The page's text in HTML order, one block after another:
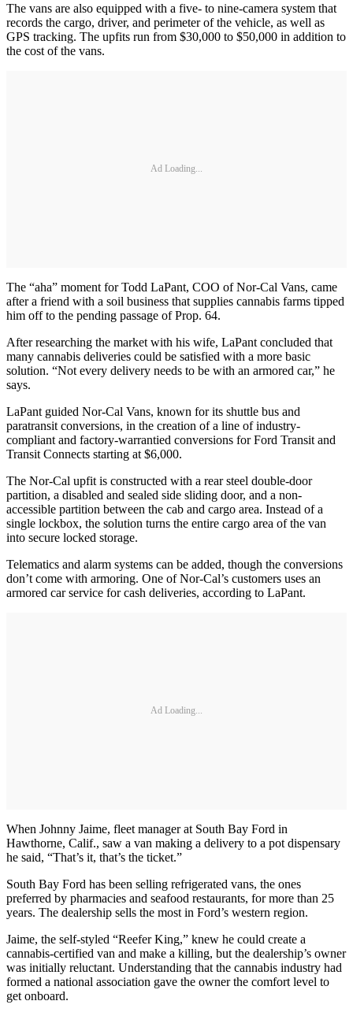
The vans are also equipped with a five- to nine-camera system that
records the cargo, driver, and perimeter of the vehicle, as well as
GPS tracking. The upfits run from $30,000 to $50,000 in addition to
the cost of the vans.
Ad Loading...
The “aha” moment for Todd LaPant, COO of Nor-Cal Vans, came
after a friend with a soil business that supplies cannabis farms tipped
him off to the pending passage of Prop. 64.
After researching the market with his wife, LaPant concluded that
many cannabis deliveries could be satisfied with a more basic
solution. “Not every delivery needs to be with an armored car,” he
says.
LaPant guided Nor-Cal Vans, known for its shuttle bus and
paratransit conversions, in the creation of a line of industry-
compliant and factory-warrantied conversions for Ford Transit and
Transit Connects starting at $6,000.
The Nor-Cal upfit is constructed with a rear steel double-door
partition, a disabled and sealed side sliding door, and a non-
accessible partition between the cab and cargo area. Instead of a
single lockbox, the solution turns the entire cargo area of the van
into secure locked storage.
Telematics and alarm systems can be added, though the conversions
don’t come with armoring. One of Nor-Cal’s customers uses an
armored car service for cash deliveries, according to LaPant.
Ad Loading...
When Johnny Jaime, fleet manager at South Bay Ford in
Hawthorne, Calif., saw a van making a delivery to a pot dispensary
he said, “That’s it, that’s the ticket.”
South Bay Ford has been selling refrigerated vans, the ones
preferred by pharmacies and seafood restaurants, for more than 25
years. The dealership sells the most in Ford’s western region.
Jaime, the self-styled “Reefer King,” knew he could create a
cannabis-certified van and make a killing, but the dealership’s owner
was initially reluctant. Understanding that the cannabis industry had
formed a national association gave the owner the comfort level to
get onboard.